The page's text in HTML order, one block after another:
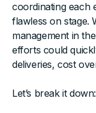
coordinating each
flawless on stage.
management in
efforts could
deliveries, cost
Let’s break it down: